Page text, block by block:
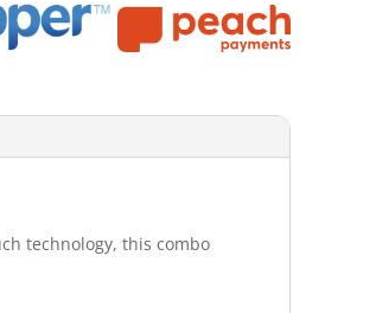
technology, this combo